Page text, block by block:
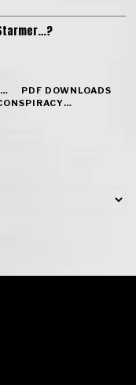
PDF DOWNLOADS